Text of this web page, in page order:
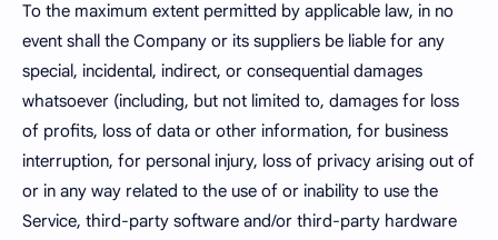
To the maximum extent permitted by applicable law, in no
event shall the Company or its suppliers be liable for any
special, incidental, indirect, or consequential damages
whatsoever (including, but not limited to, damages for loss
of profits, loss of data or other information, for business
interruption, for personal injury, loss of privacy arising out of
or in any way related to the use of or inability to use the
Service, third-party software and/or third-party hardware